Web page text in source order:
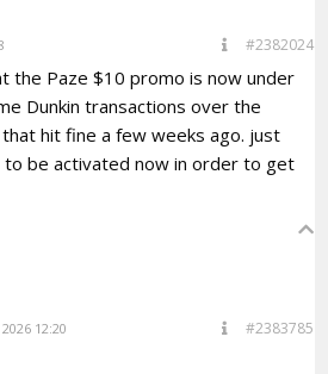
#2382024
the Paze $10 promo is now under
Dunkin transactions over the
hit fine a few weeks ago. just
be activated now in order to get
12:20 #2383785